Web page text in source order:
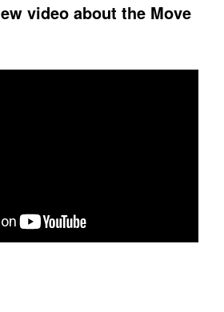
video about the Move